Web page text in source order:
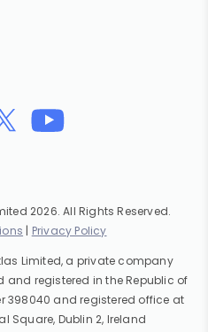
2026. All Rights Reserved.
| Privacy Policy
Limited, a private company
registered in the Republic of
398040 and registered office at
Square, Dublin 2, Ireland